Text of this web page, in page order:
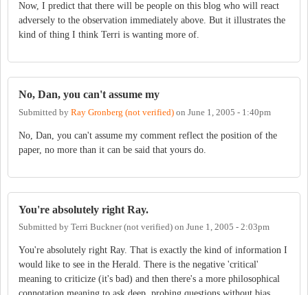
Now, I predict that there will be people on this blog who will react
adversely to the observation immediately above. But it illustrates the
kind of thing I think Terri is wanting more of.
No, Dan, you can't assume my
Submitted by Ray Gronberg (not verified) on June 1, 2005 - 1:40pm
No, Dan, you can't assume my comment reflect the position of the
paper, no more than it can be said that yours do.
You're absolutely right Ray.
Submitted by Terri Buckner (not verified) on June 1, 2005 - 2:03pm
You're absolutely right Ray. That is exactly the kind of information I
would like to see in the Herald. There is the negative 'critical'
meaning to criticize (it's bad) and then there's a more philosophical